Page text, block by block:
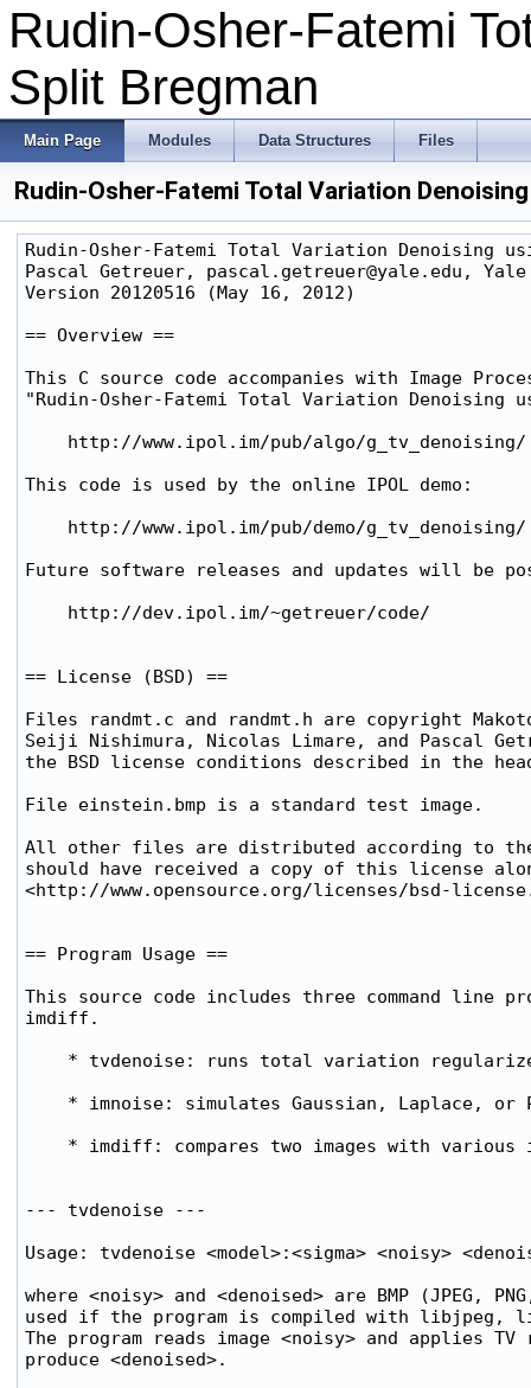
Rudin-Osher-Fatemi
Split Bregman
Main Page Modules Data Structures Files
Rudin-Osher-Fatemi Total Variation
Rudin-Osher-Fatemi Total Variation Denoising
Pascal Getreuer, pascal.getreuer@yale.edu,
Version 20120516 (May 16, 2012)
== Overview ==
This C source code accompanies with Image
"Rudin-Osher-Fatemi Total Variation Denoising
    http://www.ipol.im/pub/algo/g_tv_denoising/
This code is used by the online IPOL demo:
    http://www.ipol.im/pub/demo/g_tv_denoising/
Future software releases and updates will be
    http://dev.ipol.im/~getreuer/code/
== License (BSD) ==
Files randmt.c and randmt.h are copyright
Seiji Nishimura, Nicolas Limare, and Pascal
the BSD license conditions described in the
File einstein.bmp is a standard test image.
All other files are distributed according to
should have received a copy of this license
<http://www.opensource.org/licenses/bsd-
== Program Usage ==
This source code includes three command line
imdiff.
* tvdenoise: runs total variation
* imnoise: simulates Gaussian, Laplace, or
* imdiff: compares two images with various
--- tvdenoise ---
Usage: tvdenoise <model>:<sigma> <noisy>
where <noisy> and <denoised> are BMP (JPEG,
used if the program is compiled with
The program reads image <noisy> and applies
produce <denoised>.